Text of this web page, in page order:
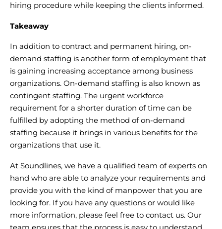
hiring procedure while keeping the clients informed.
Takeaway
In addition to contract and permanent hiring, on-
demand staffing is another form of employment that
is gaining increasing acceptance among business
organizations. On-demand staffing is also known as
contingent staffing. The urgent workforce
requirement for a shorter duration of time can be
fulfilled by adopting the method of on-demand
staffing because it brings in various benefits for the
organizations that use it.
At Soundlines, we have a qualified team of experts on
hand who are able to analyze your requirements and
provide you with the kind of manpower that you are
looking for. If you have any questions or would like
more information, please feel free to contact us. Our